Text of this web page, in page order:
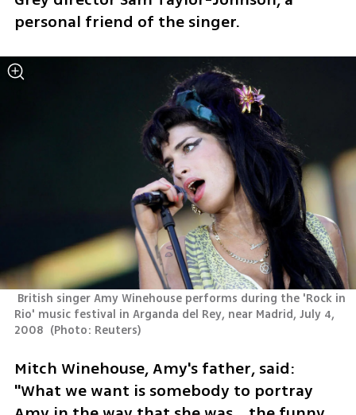
personal friend of the singer.
Rio' music festival in Arganda del Rey, near Madrid, July 4,
2008 (Photo: Reuters)
Mitch Winehouse, Amy's father, said:
"What we want is somebody to portray